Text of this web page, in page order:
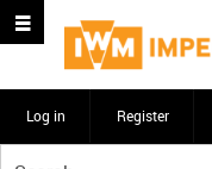
Log in Register